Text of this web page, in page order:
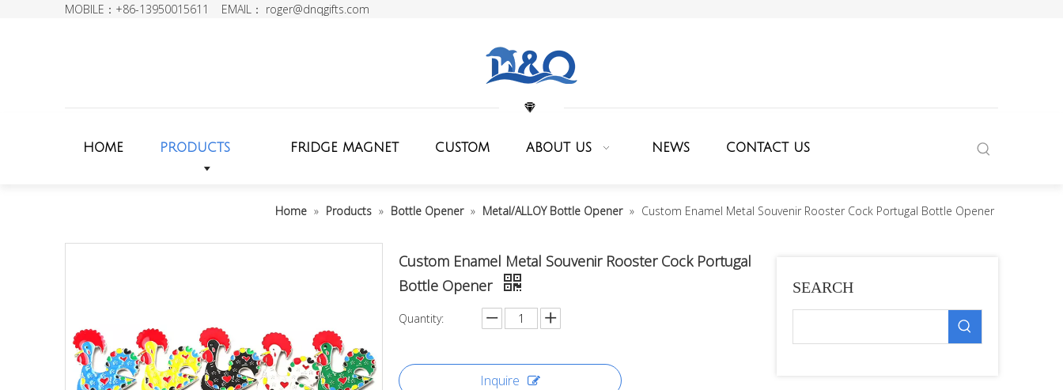
MOBILE：+86-13950015611 EMAIL： roger@dnqgifts.com
HOME PRODUCTS FRIDGE MAGNET CUSTOM ABOUT US NEWS CONTACT US
Home » Products » Bottle Opener » Metal/ALLOY Bottle Opener » Custom Enamel Metal Souvenir Rooster Cock Portugal Bottle Opener
Custom Enamel Metal Souvenir Rooster Cock Portugal
Bottle Opener
Quantity:
Inquire
SEARCH